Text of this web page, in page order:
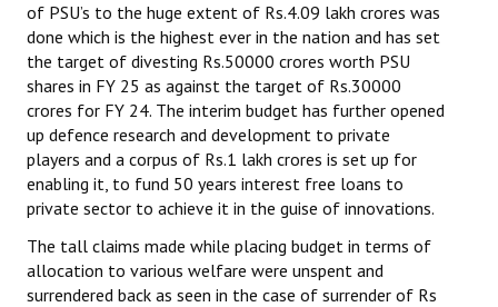
Mahadharna 2017
Books
Campaigning Materials
General Election 2019
Archives
CITU @ 50
of PSU’s to the huge extent of Rs.4.09 lakh crores was
done which is the highest ever in the nation and has set
the target of divesting Rs.50000 crores worth PSU
shares in FY 25 as against the target of Rs.30000
crores for FY 24. The interim budget has further opened
up defence research and development to private
players and a corpus of Rs.1 lakh crores is set up for
enabling it, to fund 50 years interest free loans to
private sector to achieve it in the guise of innovations.
The tall claims made while placing budget in terms of
allocation to various welfare were unspent and
surrendered back as seen in the case of surrender of Rs